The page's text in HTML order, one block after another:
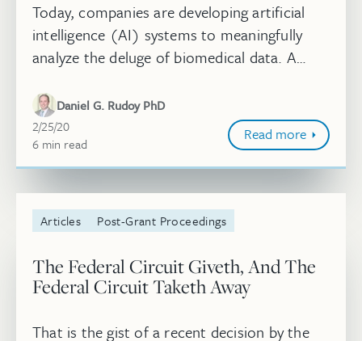
Today, companies are developing artificial
intelligence (AI) systems to meaningfully
analyze the deluge of biomedical data. A
deploying machine learning (ML) tec...
Daniel G. Rudoy PhD
February 25, 2020
2/25/20
6 minute
min read Read more
Articles Post-Grant Proceedings
The Federal Circuit Giveth, And The
Federal Circuit Taketh Away
That is the gist of a recent decision by the